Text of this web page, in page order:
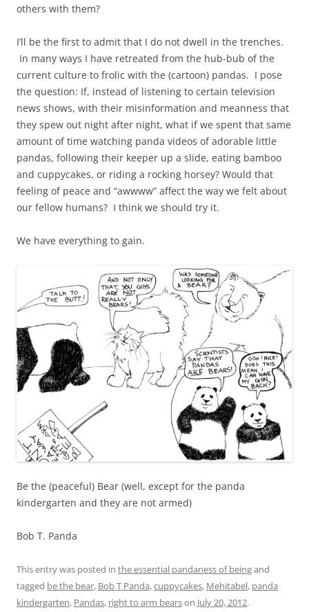
others with them?
I’ll be the first to admit that I do not dwell in the trenches.
In many ways I have retreated from the hub-bub of the
current culture to frolic with the (cartoon) pandas. I pose
the question: If, instead of listening to certain television
news shows, with their misinformation and meanness that
they spew out night after night, what if we spent that same
amount of time watching panda videos of adorable little
pandas, following their keeper up a slide, eating bamboo
and cuppycakes, or riding a rocking horsey? Would that
feeling of peace and “awwww” affect the way we felt about
our fellow humans? I think we should try it.
We have everything to gain.
Be the (peaceful) Bear (well, except for the panda
kindergarten and they are not armed)
Bob T. Panda
This entry was posted in the essential pandaness of beingand
tagged be the bear, Bob T Panda,cuppycakes, Mehitabel, panda
kindergarten, Pandas, right to arm bearson July 20, 2012.